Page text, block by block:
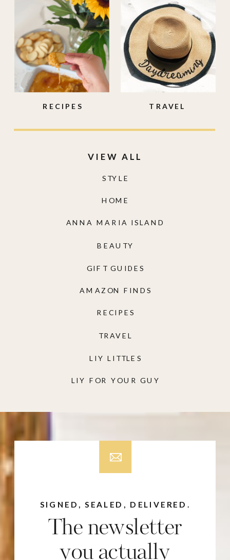
LIY FOR YOUR GUY
LIY LITTLES
TRAVEL
RECIPES
AMAZON FINDS
GIFT GUIDES
BEAUTY
ANNA MARIA ISLAND
HOME
STYLE
VIEW ALL
TRAVEL
RECIPES
The newsletter
you actually
SIGNED, SEALED, DELIVERED.